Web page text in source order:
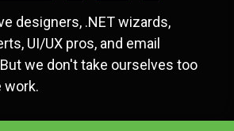
designers, .NET wizards,
UI/UX pros, and email
we don't take ourselves too
work.